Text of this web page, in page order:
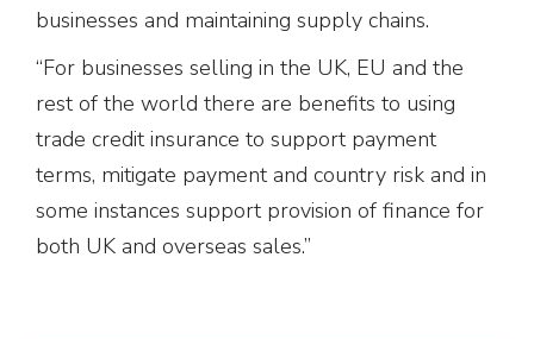
businesses and maintaining supply chains.
“For businesses selling in the UK, EU and the
rest of the world there are benefits to using
trade credit insurance to support payment
terms, mitigate payment and country risk and in
some instances support provision of finance for
both UK and overseas sales.”